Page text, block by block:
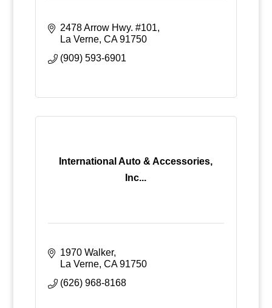
2478 Arrow Hwy. #101
La Verne CA 91750
(909) 593-6901
International Auto & Accessories,
Inc...
1970 Walker
La Verne CA 91750
(626) 968-8168